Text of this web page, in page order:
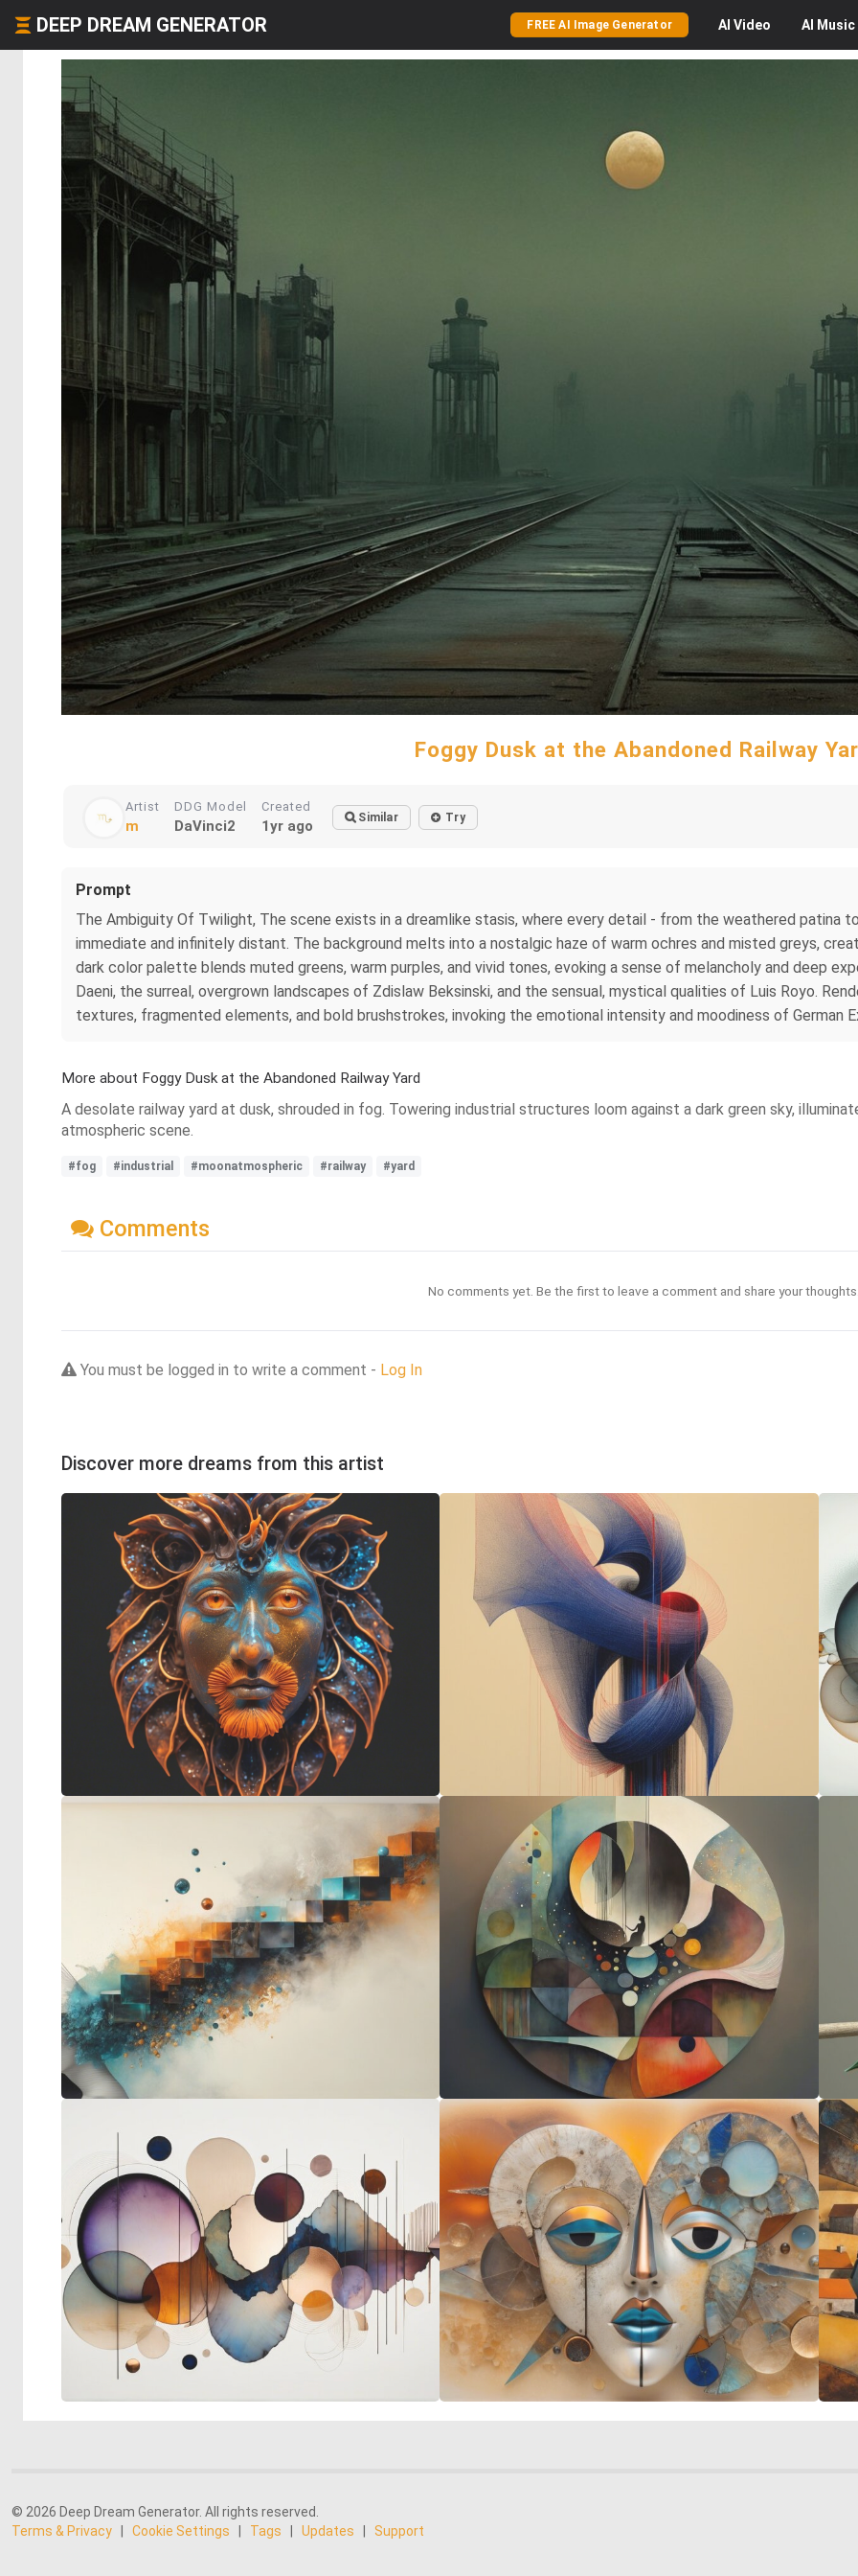
DEEP DREAM GENERATOR FREE AI Image Generator AI Video AI Music
Foggy Dusk at the Abandoned Railway
Artist
m
DDG Model
DaVinci2
Created
1yr ago Similar Try
Prompt
The Ambiguity Of Twilight, The scene exists in a dreamlike stasis, where every detail - from the weathered patina
immediate and infinitely distant. The background melts into a nostalgic haze of warm ochres and misted greys,
dark color palette blends muted greens, warm purples, and vivid tones, evoking a sense of melancholy and deep
Daeni, the surreal, overgrown landscapes of Zdislaw Beksinski, and the sensual, mystical qualities of Luis Royo.
textures, fragmented elements, and bold brushstrokes, invoking the emotional intensity and moodiness of German
More about Foggy Dusk at the Abandoned Railway Yard
A desolate railway yard at dusk, shrouded in fog. Towering industrial structures loom against a dark green sky,
atmospheric scene.
#fog #industrial #moonatmospheric #railway #yard
Comments
No comments yet. Be the first to leave a comment and share your
You must be logged in to write a comment - Log In
Discover more dreams from this artist
© 2026 Deep Dream Generator. All rights reserved.
Terms & Privacy
Cookie Settings Tags Updates Support